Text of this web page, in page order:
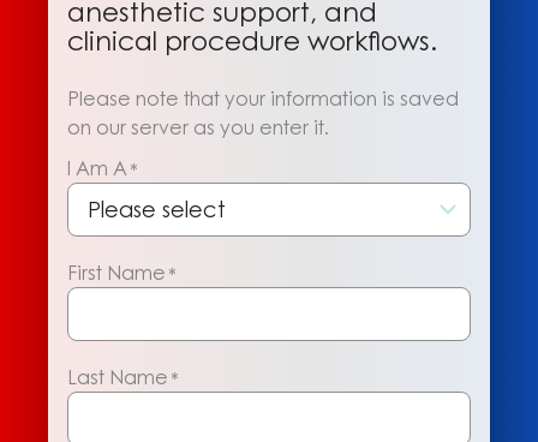
anesthetic support, and
clinical procedure workflows.
Please note that your information is saved
on our server as you enter it.
I Am A *
First Name *
Last Name *